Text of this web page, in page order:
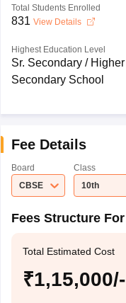
Total Students Enrolled
831 View Details
Highest Education Level
Sr. Secondary / Higher
Secondary School
Fee Details
Board
CBSE
Class
10th
Fees Structure
Total Estimated Cost
₹1,15,000/-